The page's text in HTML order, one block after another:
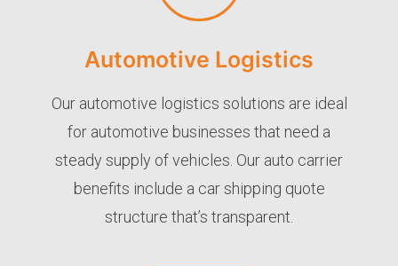
Automotive Logistics
Our automotive logistics solutions are ideal
for automotive businesses that need a
steady supply of vehicles. Our auto carrier
benefits include a car shipping quote
structure that’s transparent.